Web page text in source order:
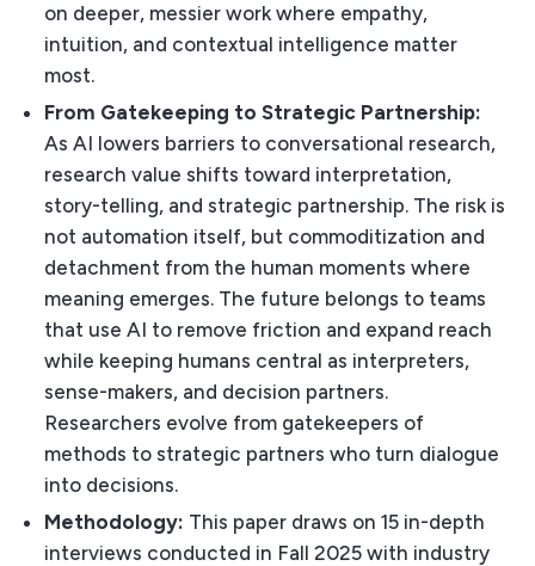
on deeper, messier work where empathy,
intuition, and contextual intelligence matter
most.
From Gatekeeping to Strategic Partnership:
As AI lowers barriers to conversational research,
research value shifts toward interpretation,
story-telling, and strategic partnership. The risk is
not automation itself, but commoditization and
detachment from the human moments where
meaning emerges. The future belongs to teams
that use AI to remove friction and expand reach
while keeping humans central as interpreters,
sense-makers, and decision partners.
Researchers evolve from gatekeepers of
methods to strategic partners who turn dialogue
into decisions.
Methodology: This paper draws on 15 in-depth
interviews conducted in Fall 2025 with industry